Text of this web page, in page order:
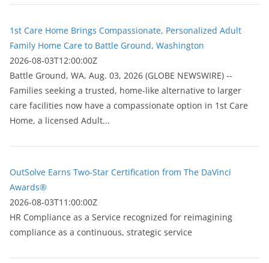
1st Care Home Brings Compassionate, Personalized Adult
Family Home Care to Battle Ground, Washington
2026-08-03T12:00:00Z
Battle Ground, WA, Aug. 03, 2026 (GLOBE NEWSWIRE) --
Families seeking a trusted, home-like alternative to larger
care facilities now have a compassionate option in 1st Care
Home, a licensed Adult...
OutSolve Earns Two-Star Certification from The DaVinci
Awards®
2026-08-03T11:00:00Z
HR Compliance as a Service recognized for reimagining
compliance as a continuous, strategic service